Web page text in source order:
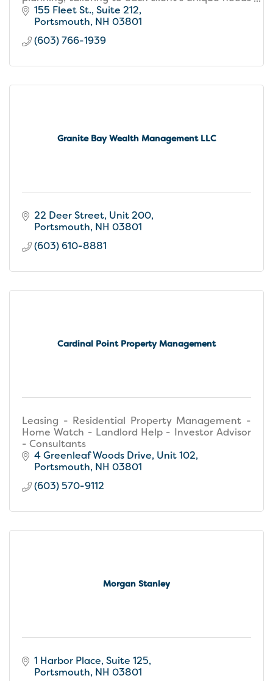
and fostering collaborative relationships built on
trust.
155 Fleet St. Suite 212
Portsmouth NH 03801
(603) 766-1939
Granite Bay Wealth Management LLC
22 Deer Street Unit 200
Portsmouth NH 03801
(603) 610-8881
Cardinal Point Property Management
Leasing - Residential Property Management -
Home Watch - Landlord Help - Investor Advisor
- Consultants
4 Greenleaf Woods Drive Unit 102
Portsmouth NH 03801
(603) 570-9112
Morgan Stanley
1 Harbor Place, Suite 125
Portsmouth NH 03801